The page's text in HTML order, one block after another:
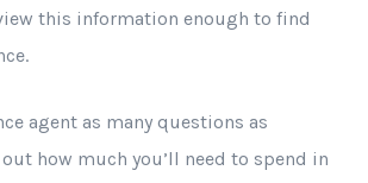
this information enough to find
agent as many questions as
how much you’ll need to spend in